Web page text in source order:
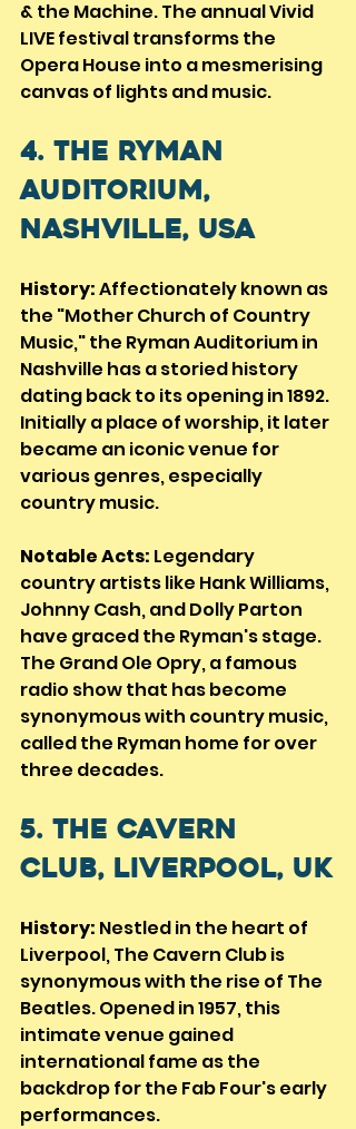
& the Machine. The annual Vivid
LIVE festival transforms the
Opera House into a mesmerising
canvas of lights and music.
4. The Ryman
Auditorium,
Nashville, USA
History: Affectionately known as
the "Mother Church of Country
Music," the Ryman Auditorium in
Nashville has a storied history
dating back to its opening in 1892.
Initially a place of worship, it later
became an iconic venue for
various genres, especially
country music.
Notable Acts: Legendary
country artists like Hank Williams,
Johnny Cash, and Dolly Parton
have graced the Ryman's stage.
The Grand Ole Opry, a famous
radio show that has become
synonymous with country music,
called the Ryman home for over
three decades.
5. The Cavern
Club, Liverpool, UK
History: Nestled in the heart of
Liverpool, The Cavern Club is
synonymous with the rise of The
Beatles. Opened in 1957, this
intimate venue gained
international fame as the
backdrop for the Fab Four's early
performances.